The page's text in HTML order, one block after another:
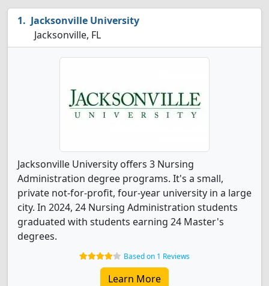
Jacksonville University
Jacksonville, FL
Jacksonville University offers 3 Nursing
Administration degree programs. It's a small,
private not-for-profit, four-year university in a large
city. In 2024, 24 Nursing Administration students
graduated with students earning 24 Master's
degrees.
Based on 1 Reviews
Learn More